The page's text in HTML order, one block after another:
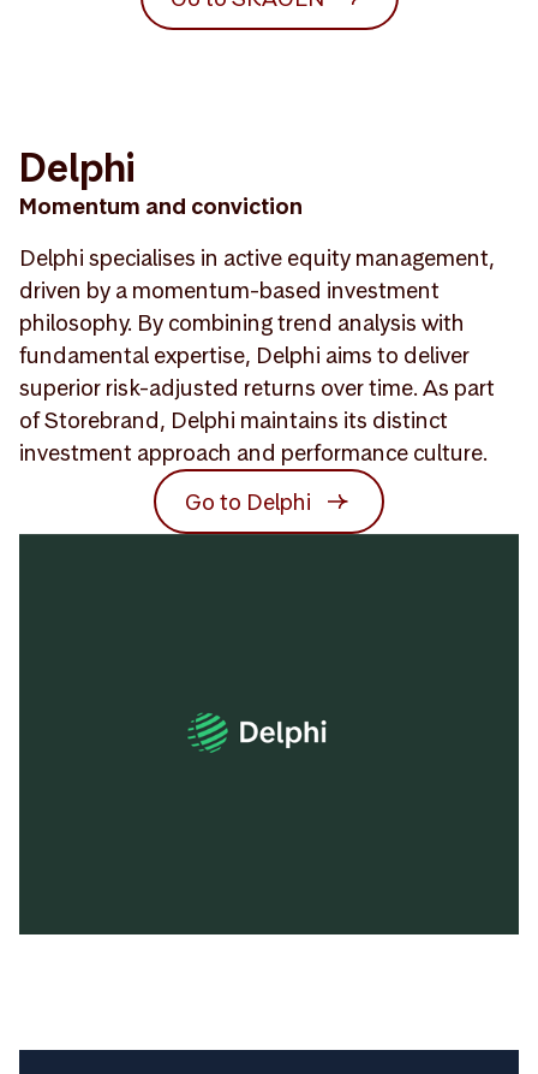
Delphi
Momentum and conviction
Delphi specialises in active equity management,
driven by a momentum-based investment
philosophy. By combining trend analysis with
fundamental expertise, Delphi aims to deliver
superior risk-adjusted returns over time. As part
of Storebrand, Delphi maintains its distinct
investment approach and performance culture.
Go to Delphi